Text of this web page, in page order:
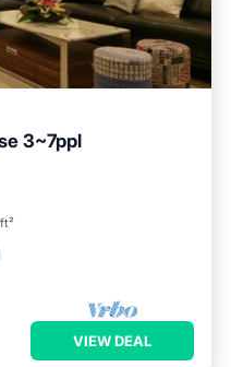
3~7ppl
VIEW DEAL